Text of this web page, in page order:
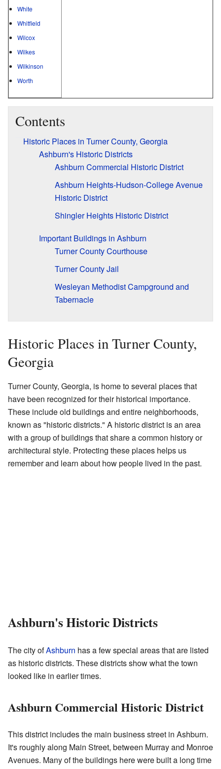
White
Whitfield
Wilcox
Wilkes
Wilkinson
Worth
Contents
Historic Places in Turner County, Georgia
Ashburn's Historic Districts
Ashburn Commercial Historic District
Ashburn Heights-Hudson-College Avenue
Historic District
Shingler Heights Historic District
Important Buildings in Ashburn
Turner County Courthouse
Turner County Jail
Wesleyan Methodist Campground and
Tabernacle
Historic Places in Turner County,
Georgia
Turner County, Georgia, is home to several places that
have been recognized for their historical importance.
These include old buildings and entire neighborhoods,
known as "historic districts." A historic district is an area
with a group of buildings that share a common history or
architectural style. Protecting these places helps us
remember and learn about how people lived in the past.
Ashburn's Historic Districts
The city ofAshburn has a few special areas that are listed
as historic districts. These districts show what the town
looked like in earlier times.
Ashburn Commercial Historic District
This district includes the main business street in Ashburn.
It's roughly along Main Street, between Murray and Monroe
Avenues. Many of the buildings here were built a long time